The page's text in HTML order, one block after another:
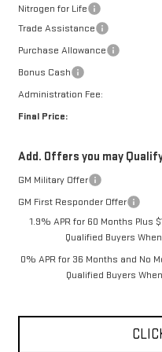
Nitrogen for Life
Trade Assistance
Purchase Allowance
Bonus Cash
Administration Fee:
Final Price:
Add. Offers you may
GM Military Offer
GM First Responder Offer
1.9% APR for 60 Months Plus
Qualified Buyers
0% APR for 36 Months and No
Qualified Buyers